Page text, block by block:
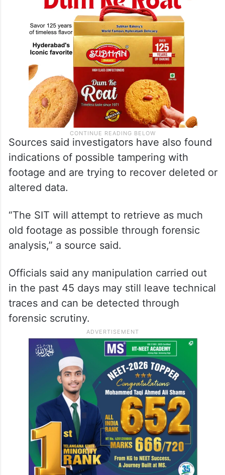
Sources said investigators have also found
indications of possible tampering with
footage and are trying to recover deleted or
altered data.
“The SIT will attempt to retrieve as much
old footage as possible through forensic
analysis,” a source said.
Officials said any manipulation carried out
in the past 45 days may still leave technical
traces and can be detected through
forensic scrutiny.